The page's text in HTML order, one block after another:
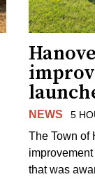
NEWS 5
The Town of
that was